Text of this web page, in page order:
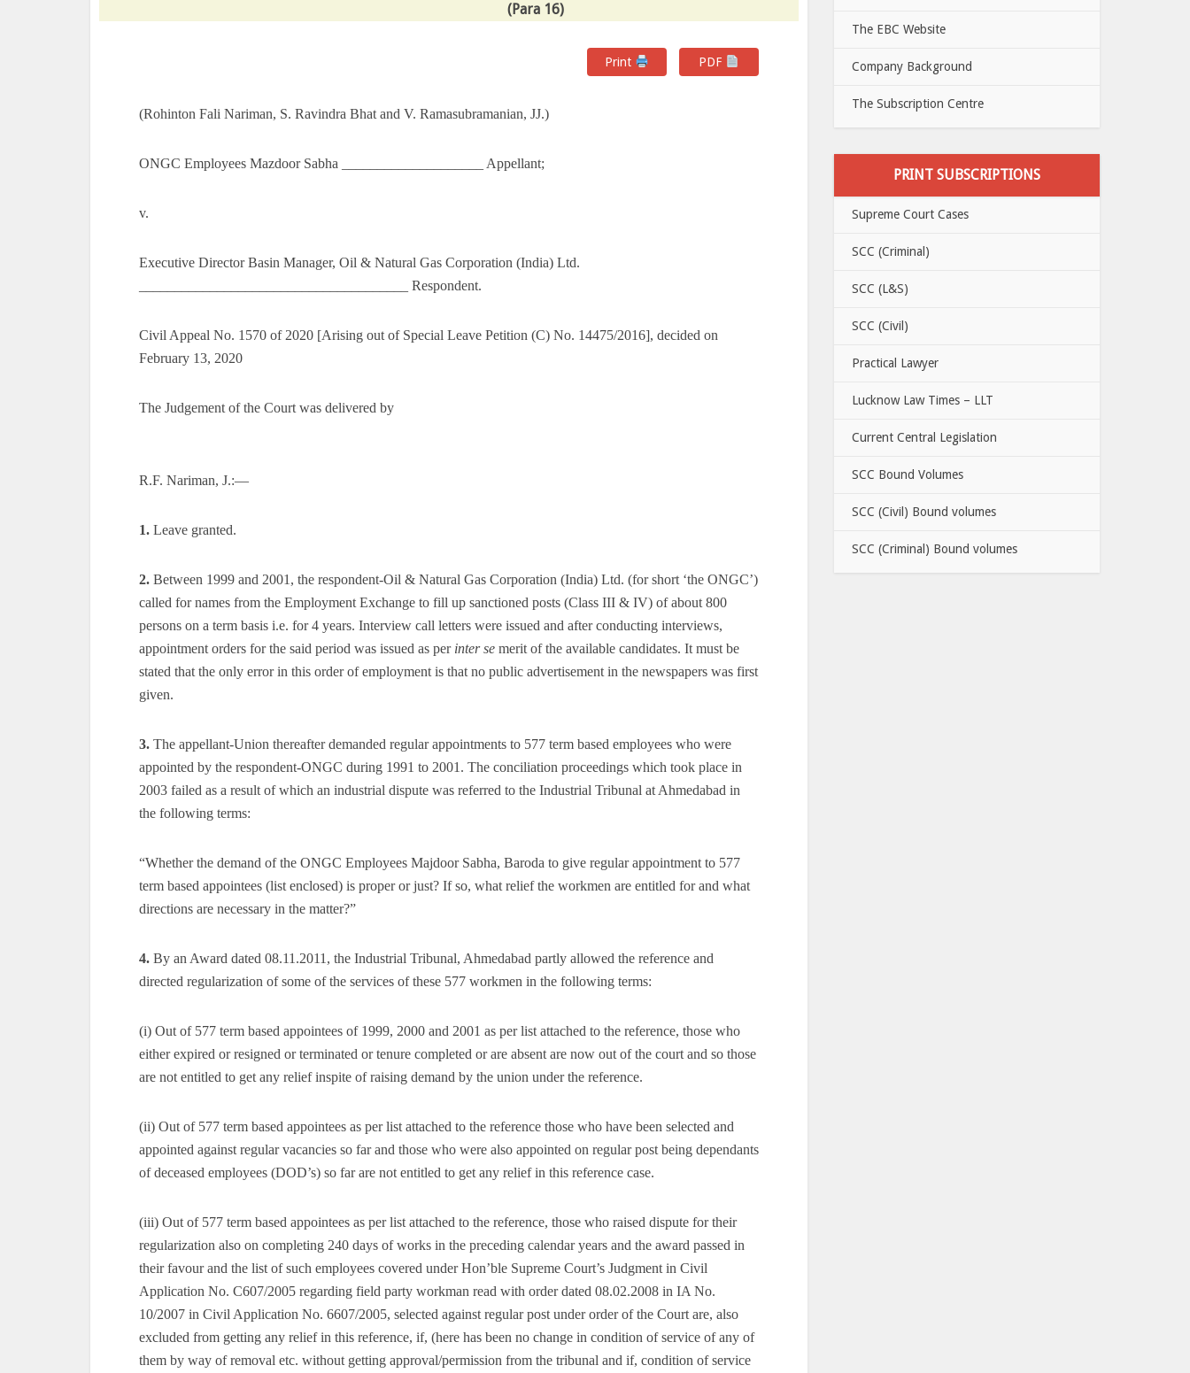
(Para 16)
Print PDF
(Rohinton Fali Nariman, S. Ravindra Bhat and V. Ramasubramanian, JJ.)
ONGC Employees Mazdoor Sabha ____________________ Appellant;
v.
Executive Director Basin Manager, Oil & Natural Gas Corporation (India) Ltd.
______________________________________ Respondent.
Civil Appeal No. 1570 of 2020 [Arising out of Special Leave Petition (C) No. 14475/2016], decided on
February 13, 2020
The Judgement of the Court was delivered by
R.F. Nariman, J.:—
1. Leave granted.
2. Between 1999 and 2001, the respondent-Oil & Natural Gas Corporation (India) Ltd. (for short ‘the ONGC’)
called for names from the Employment Exchange to fill up sanctioned posts (Class III & IV) of about 800
persons on a term basis i.e. for 4 years. Interview call letters were issued and after conducting interviews,
appointment orders for the said period was issued as per inter se merit of the available candidates. It must be
stated that the only error in this order of employment is that no public advertisement in the newspapers was first
given.
3. The appellant-Union thereafter demanded regular appointments to 577 term based employees who were
appointed by the respondent-ONGC during 1991 to 2001. The conciliation proceedings which took place in
2003 failed as a result of which an industrial dispute was referred to the Industrial Tribunal at Ahmedabad in
the following terms:
“Whether the demand of the ONGC Employees Majdoor Sabha, Baroda to give regular appointment to 577
term based appointees (list enclosed) is proper or just? If so, what relief the workmen are entitled for and what
directions are necessary in the matter?”
4. By an Award dated 08.11.2011, the Industrial Tribunal, Ahmedabad partly allowed the reference and
directed regularization of some of the services of these 577 workmen in the following terms:
(i) Out of 577 term based appointees of 1999, 2000 and 2001 as per list attached to the reference, those who
either expired or resigned or terminated or tenure completed or are absent are now out of the court and so those
are not entitled to get any relief inspite of raising demand by the union under the reference.
(ii) Out of 577 term based appointees as per list attached to the reference those who have been selected and
appointed against regular vacancies so far and those who were also appointed on regular post being dependants
of deceased employees (DOD’s) so far are not entitled to get any relief in this reference case.
(iii) Out of 577 term based appointees as per list attached to the reference, those who raised dispute for their
regularization also on completing 240 days of works in the preceding calendar years and the award passed in
their favour and the list of such employees covered under Hon’ble Supreme Court’s Judgment in Civil
Application No. C607/2005 regarding field party workman read with order dated 08.02.2008 in IA No.
10/2007 in Civil Application No. 6607/2005, selected against regular post under order of the Court are, also
excluded from getting any relief in this reference, if, (here has been no change in condition of service of any of
them by way of removal etc. without getting approval/permission from the tribunal and if, condition of service
The EBC Website
Company Background
The Subscription Centre
PRINT SUBSCRIPTIONS
Supreme Court Cases
SCC (Criminal)
SCC (L&S)
SCC (Civil)
Practical Lawyer
Lucknow Law Times – LLT
Current Central Legislation
SCC Bound Volumes
SCC (Civil) Bound volumes
SCC (Criminal) Bound volumes